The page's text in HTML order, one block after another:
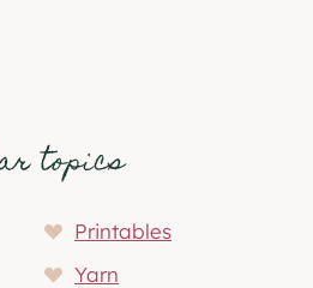
topics
Printables
Yarn